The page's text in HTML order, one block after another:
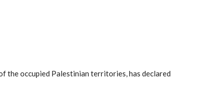
the occupied Palestinian territories, has declared